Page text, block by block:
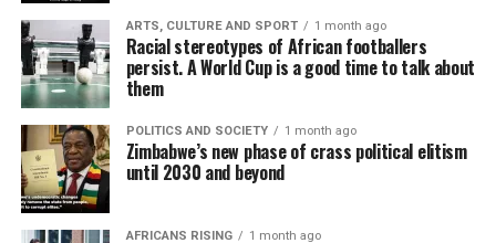
ARTS, CULTURE AND SPORT 1 month ago
Racial stereotypes of African footballers
persist. A World Cup is a good time to talk about
them
POLITICS AND SOCIETY 1 month ago
Zimbabwe’s new phase of crass political elitism
until 2030 and beyond
AFRICANS RISING 1 month ago